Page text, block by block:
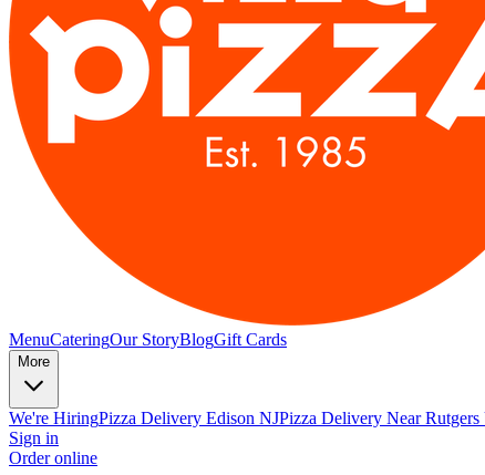
MenuCateringOur StoryBlogGift Cards
More
We're HiringPizza Delivery Edison NJPizza Delivery Near
Sign in
Order online